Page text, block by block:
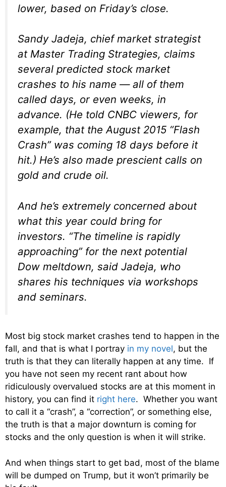
lower, based on Friday’s close.
Sandy Jadeja, chief market strategist
at Master Trading Strategies, claims
several predicted stock market
crashes to his name — all of them
called days, or even weeks, in
advance. (He told CNBC viewers, for
example, that the August 2015 “Flash
Crash” was coming 18 days before it
hit.) He’s also made prescient calls on
gold and crude oil.
And he’s extremely concerned about
what this year could bring for
investors. “The timeline is rapidly
approaching” for the next potential
Dow meltdown, said Jadeja, who
shares his techniques via workshops
and seminars.
Most big stock market crashes tend to happen in the
fall, and that is what I portray in my novel, but the
truth is that they can literally happen at any time. If
you have not seen my recent rant about how
ridiculously overvalued stocks are at this moment in
history, you can find it right here. Whether you want
to call it a “crash”, a “correction”, or something else,
the truth is that a major downturn is coming for
stocks and the only question is when it will strike.
And when things start to get bad, most of the blame
will be dumped on Trump, but it won’t primarily be